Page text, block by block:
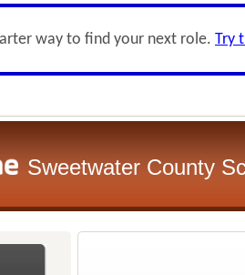
way to find your next role. Try
Sweetwater County